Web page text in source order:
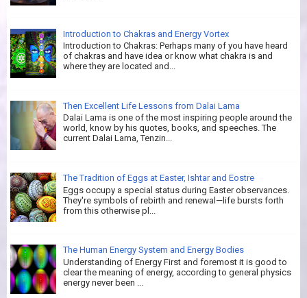
Introduction to Chakras and Energy Vortex
Introduction to Chakras: Perhaps many of you have heard
of chakras and have idea or know what chakra is and
where they are located and...
Then Excellent Life Lessons from Dalai Lama
Dalai Lama is one of the most inspiring people around the
world, know by his quotes, books, and speeches. The
current Dalai Lama, Tenzin...
The Tradition of Eggs at Easter, Ishtar and Eostre
Eggs occupy a special status during Easter observances.
They're symbols of rebirth and renewal—life bursts forth
from this otherwise pl...
The Human Energy System and Energy Bodies
Understanding of Energy First and foremost it is good to
clear the meaning of energy, according to general physics
energy never been ...